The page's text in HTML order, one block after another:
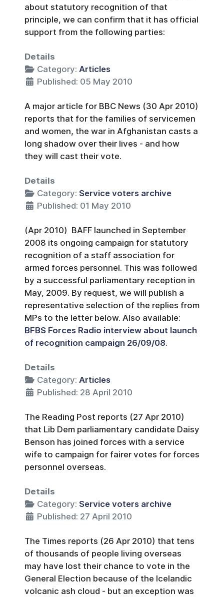
about statutory recognition of that
principle, we can confirm that it has official
support from the following parties:
Details
Category: Articles
Published: 05 May 2010
A major article for BBC News (30 Apr 2010)
reports that for the families of servicemen
and women, the war in Afghanistan casts a
long shadow over their lives - and how
they will cast their vote.
Details
Category: Service voters archive
Published: 01 May 2010
(Apr 2010) BAFF launched in September
2008 its ongoing campaign for statutory
recognition of a staff association for
armed forces personnel. This was followed
by a successful parliamentary reception in
May, 2009. By request, we will publish a
representative selection of the replies from
MPs to the letter below. Also available:
BFBS Forces Radio interview about launch
of recognition campaign 26/09/08.
Details
Category: Articles
Published: 28 April 2010
The Reading Post reports (27 Apr 2010)
that Lib Dem parliamentary candidate Daisy
Benson has joined forces with a service
wife to campaign for fairer votes for forces
personnel overseas.
Details
Category: Service voters archive
Published: 27 April 2010
The Times reports (26 Apr 2010) that tens
of thousands of people living overseas
may have lost their chance to vote in the
General Election because of the Icelandic
volcanic ash cloud - but an exception was